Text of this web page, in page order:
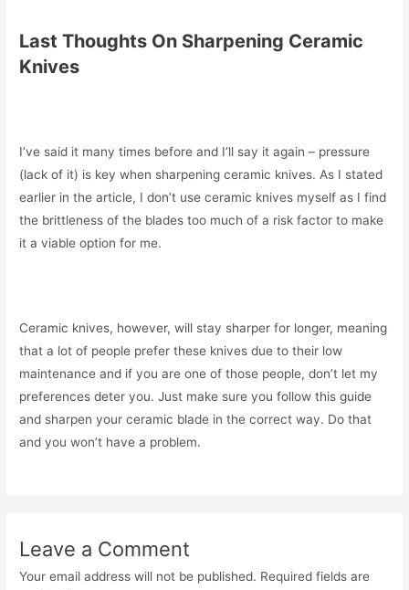
Last Thoughts On Sharpening Ceramic
Knives
I’ve said it many times before and I’ll say it again – pressure
(lack of it) is key when sharpening ceramic knives. As I stated
earlier in the article, I don’t use ceramic knives myself as I find
the brittleness of the blades too much of a risk factor to make
it a viable option for me.
Ceramic knives, however, will stay sharper for longer, meaning
that a lot of people prefer these knives due to their low
maintenance and if you are one of those people, don’t let my
preferences deter you. Just make sure you follow this guide
and sharpen your ceramic blade in the correct way. Do that
and you won’t have a problem.
Leave a Comment
Your email address will not be published. Required fields are